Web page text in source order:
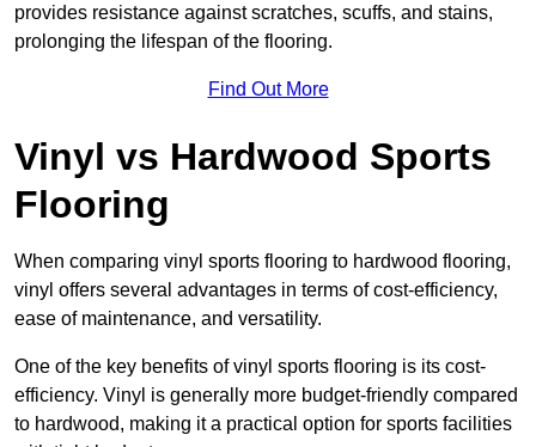
provides resistance against scratches, scuffs, and stains,
prolonging the lifespan of the flooring.
Find Out More
Vinyl vs Hardwood Sports
Flooring
When comparing vinyl sports flooring to hardwood flooring,
vinyl offers several advantages in terms of cost-efficiency,
ease of maintenance, and versatility.
One of the key benefits of vinyl sports flooring is its cost-
efficiency. Vinyl is generally more budget-friendly compared
to hardwood, making it a practical option for sports facilities